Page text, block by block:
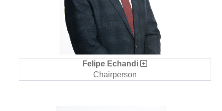
Felipe Echandi
Chairperson